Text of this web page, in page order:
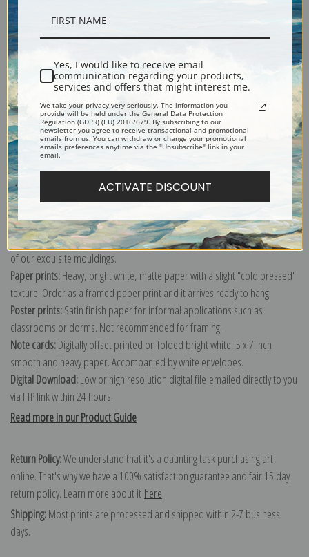
Description
Shipping & Returns
Explore more of our
Canvas prints:The most accurate option to represent an oil painting.
Order canvas rolled, classic stretched (requires framing), gallery wrapped
(arrives ready to hang without a frame) or as a framed canvas print in one
of our exquisite mouldings.
Paper prints:Heavy, bright white, matte paper with a slight "cold pressed"
texture. Order as a framed paper print and it arrives ready to hang!
Poster prints:Satin finish paper for informal applications such as
classrooms or dorms. Not recommended for framing.
Note cards:Digitally offset printed on folded bright white, 5 x 7 inch
smooth and heavy paper. Accompanied by white envelopes.
Digital Download:Low or high resolution digital file emailed directly to you
via FTP link within 24 hours.
Read more in our Product Guide
Return Policy:We understand that it's a daunting task purchasing art
online. That's why we have a 100% satisfaction guarantee and fair 15 day
return policy. Learn more about it here.
Shipping:Most prints are processed and shipped within 2-7 business
days.
Yes, I would like to receive email
communication regarding your products,
services and offers that might interest me.
We take your privacy very seriously. The information you
provide will be held under the General Data Protection
Regulation (GDPR) (EU) 2016/679. By subscribing to our
newsletter you agree to receive transactional and promotional
emails from us. You can withdraw or change your promotional
emails preferences anytime via the "Unsubscribe" link in your
email.
ACTIVATE DISCOUNT